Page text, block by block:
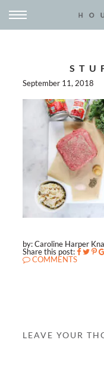
September 11, 2018
by: Caroline Harper
Share this post:
COMMENTS
LEAVE YOUR